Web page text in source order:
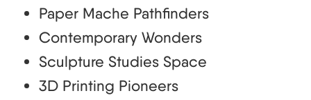
Paper Mache Pathfinders
Contemporary Wonders
Sculpture Studies Space
3D Printing Pioneers